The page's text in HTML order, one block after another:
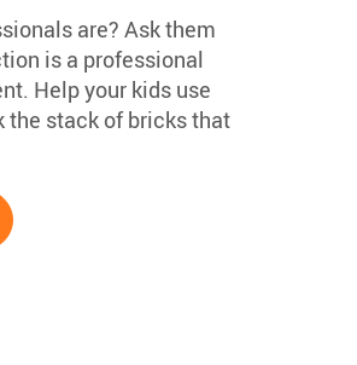
are? Ask them
is a professional
Help your kids use
the stack of bricks that